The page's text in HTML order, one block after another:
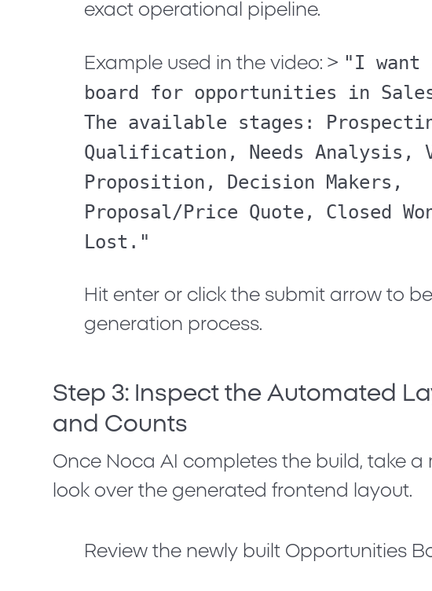
exact operational pipeline.
Example used in the video: > "I want
board for opportunities in
The available stages:
Qualification, Needs Analysis,
Proposition, Decision Makers,
Proposal/Price Quote, Closed
Lost."
Hit enter or click the submit arrow to
generation process.
Step 3: Inspect the Automated
and Counts
Once Noca AI completes the build, take a
look over the generated frontend layout.
Review the newly built Opportunities